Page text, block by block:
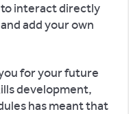
to interact directly
add your own
for your future
development,
has meant that